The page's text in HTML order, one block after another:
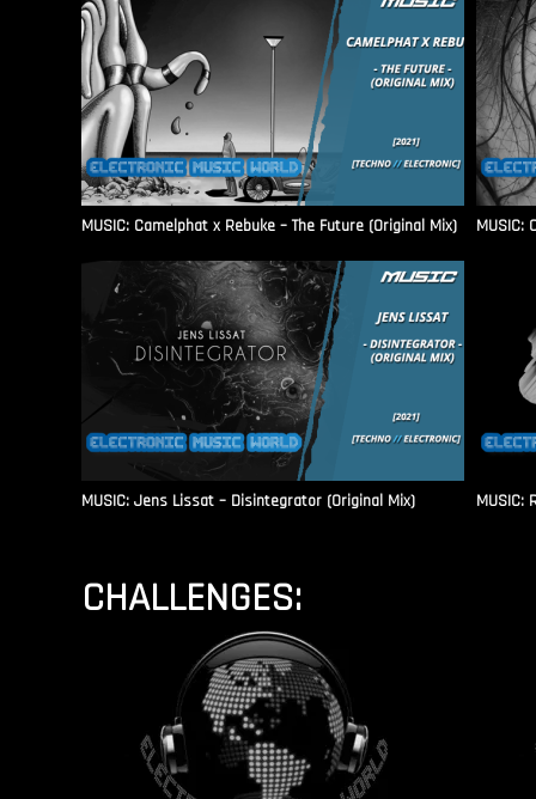
MUSIC: Camelphat x Rebuke – The Future (Original Mix) MUSIC:
MUSIC: Jens Lissat – Disintegrator (Original Mix) MUSIC:
CHALLENGES: